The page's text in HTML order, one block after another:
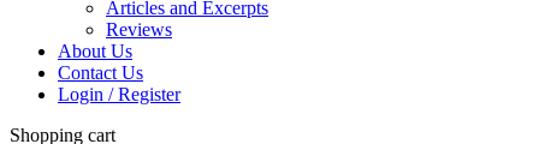
Articles and Excerpts
Reviews
About Us
Contact Us
Login / Register
Shopping cart